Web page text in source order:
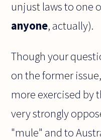
unjust laws to one
anyone, actually).
Though your
on the former
more exercised by
very strongly
"mule" and to